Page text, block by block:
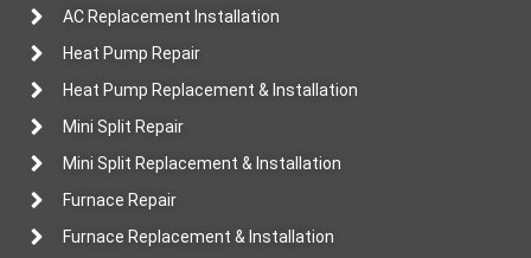
AC Replacement Installation
Heat Pump Repair
Heat Pump Replacement & Installation
Mini Split Repair
Mini Split Replacement & Installation
Furnace Repair
Furnace Replacement & Installation